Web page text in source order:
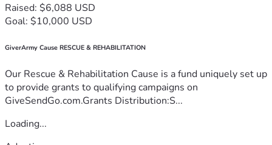
Raised: $6,088 USD
Goal: $10,000 USD
GiverArmy Cause RESCUE & REHABILITATION
Our Rescue & Rehabilitation Cause is a fund uniquely set up
to provide grants to qualifying campaigns on
GiveSendGo.com.Grants Distribution:S...
Loading...